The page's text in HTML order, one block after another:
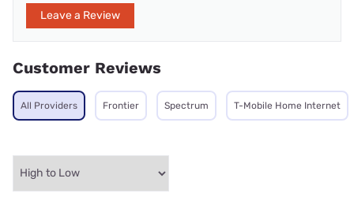
Leave a Review
Customer Reviews
All Providers Frontier Spectrum T-Mobile Home Internet